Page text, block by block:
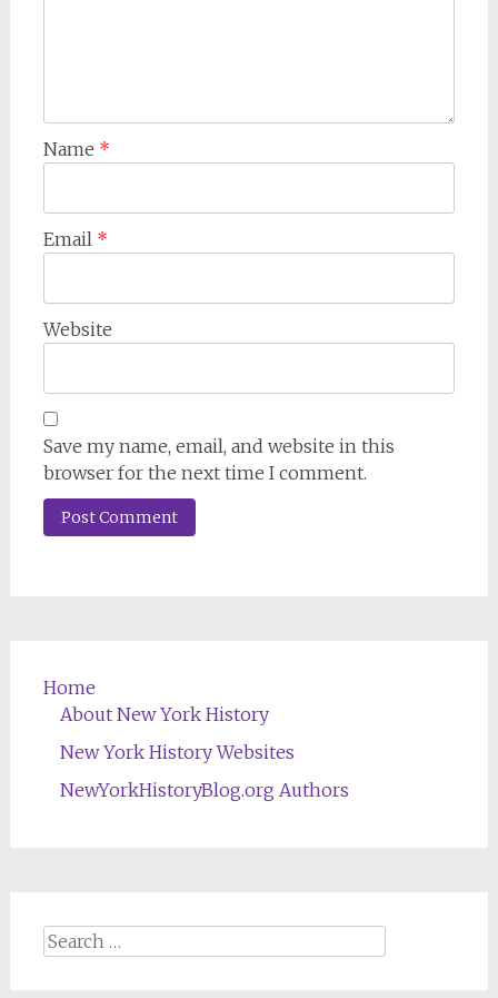
Name *
Email *
Website
Save my name, email, and website in this
browser for the next time I comment.
Home
About New York History
New York History Websites
NewYorkHistoryBlog.org Authors
Search